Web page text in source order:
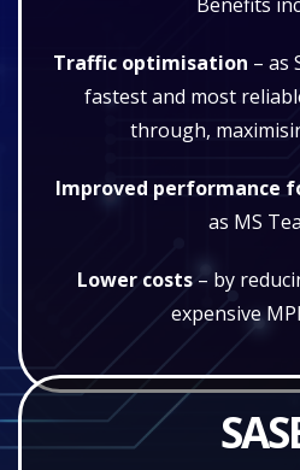
Traffic optimisation – as
fastest and most
through,
Improved performance
as MS
Lower costs – by
expensive